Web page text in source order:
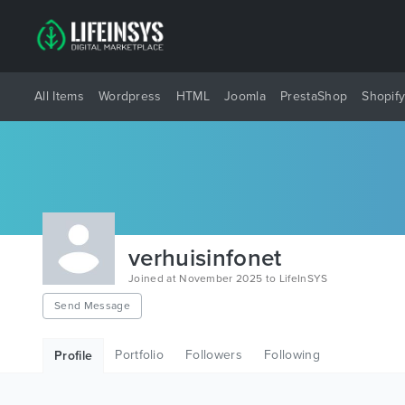
All Items Wordpress HTML Joomla PrestaShop Shopify
verhuisinfonet
Joined at November 2025 to LifeInSYS
Send Message
Profile Portfolio Followers Following